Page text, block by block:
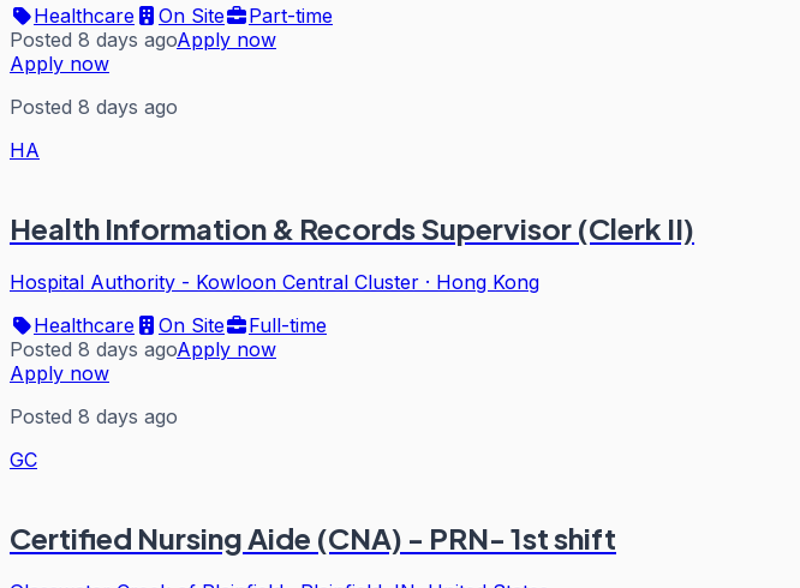
Healthcare
On Site
Part-time
Posted 8 days agoApply now
Apply now
Posted 8 days ago
HA
Health Information & Records Supervisor (Clerk II)
Hospital Authority - Kowloon Central Cluster · Hong Kong
Healthcare
On Site
Full-time
Posted 8 days agoApply now
Apply now
Posted 8 days ago
GC
Certified Nursing Aide (CNA) - PRN- 1st shift